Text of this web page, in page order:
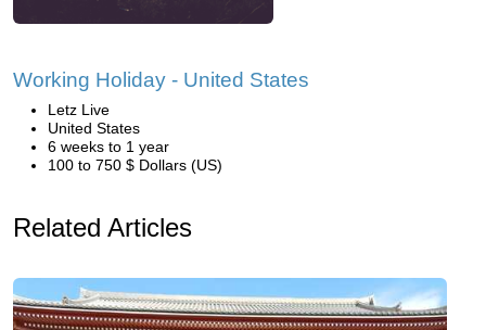
Working Holiday - United States
Letz Live
United States
6 weeks to 1 year
100 to 750 $ Dollars (US)
Related Articles